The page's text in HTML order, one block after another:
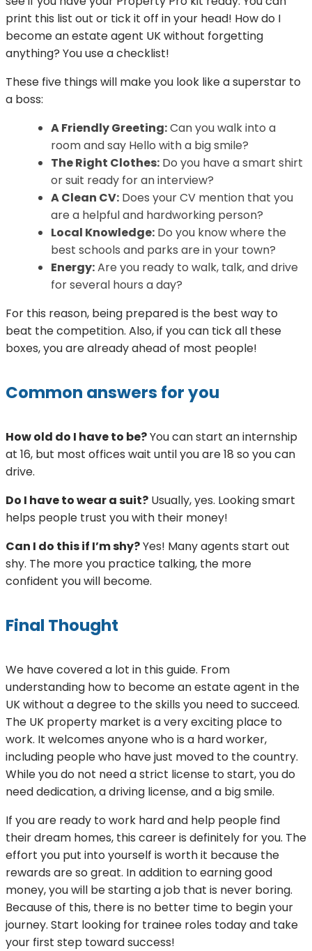
print this list out or tick it off in your head! How do I
become an estate agent UK without forgetting
anything? You use a checklist!
These five things will make you look like a superstar to
a boss:
A Friendly Greeting:Can you walk into a
room and say Hello with a big smile?
The Right Clothes: Do you have a smart shirt
or suit ready for an interview?
A Clean CV: Does your CV mention that you
are a helpful and hardworking person?
Local Knowledge: Do you know where the
best schools and parks are in your town?
Energy:Are you ready to walk, talk, and drive
for several hours a day?
For this reason, being prepared is the best way to
beat the competition. Also, if you can tick all these
boxes, you are already ahead of most people!
Common answers for you
How old do I have to be?You can start an internship
at 16, but most offices wait until you are 18 so you can
drive.
Do I have to wear a suit? Usually, yes. Looking smart
helps people trust you with their money!
Can I do this if I’m shy?Yes! Many agents start out
shy. The more you practice talking, the more
confident you will become.
Final Thought
We have covered a lot in this guide. From
understanding how to become an estate agent in the
UK without a degree to the skills you need to succeed.
The UK property market is a very exciting place to
work. It welcomes anyone who is a hard worker,
including people who have just moved to the country.
While you do not need a strict license to start, you do
need dedication, a driving license, and a big smile.
If you are ready to work hard and help people find
their dream homes, this career is definitely for you. The
effort you put into yourself is worth it because the
rewards are so great. In addition to earning good
money, you will be starting a job that is never boring.
Because of this, there is no better time to begin your
journey. Start looking for trainee roles today and take
your first step toward success!